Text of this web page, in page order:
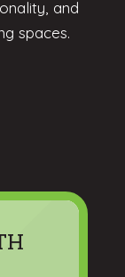
and
spaces.